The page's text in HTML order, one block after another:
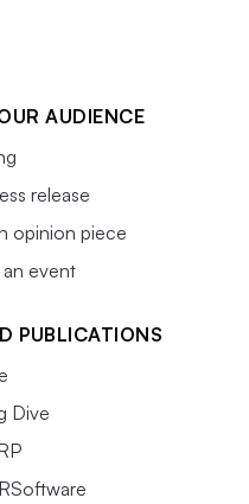
AUDIENCE
release
opinion piece
event
PUBLICATIONS
Dive